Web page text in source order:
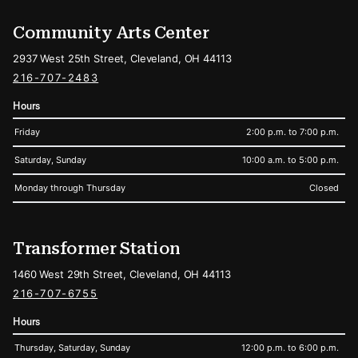
Community Arts Center
2937 West 25th Street, Cleveland, OH 44113
216-707-2483
Hours
Friday 2:00 p.m. to 7:00 p.m.
Saturday, Sunday 10:00 a.m. to 5:00 p.m.
Monday through Thursday Closed
Transformer Station
1460 West 29th Street, Cleveland, OH 44113
216-707-6755
Hours
Thursday, Saturday, Sunday 12:00 p.m. to 6:00 p.m.